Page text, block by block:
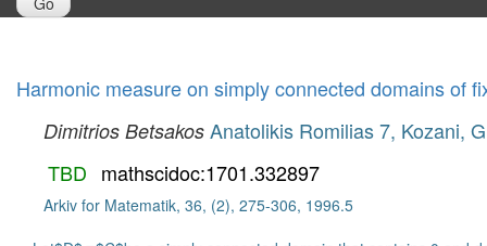
Harmonic measure on simply connected domains of
Dimitrios Betsakos Anatolikis Romilias 7, Kozani,
TBD mathscidoc:1701.332897
Arkiv for Matematik, 36, (2), 275-306, 1996.5